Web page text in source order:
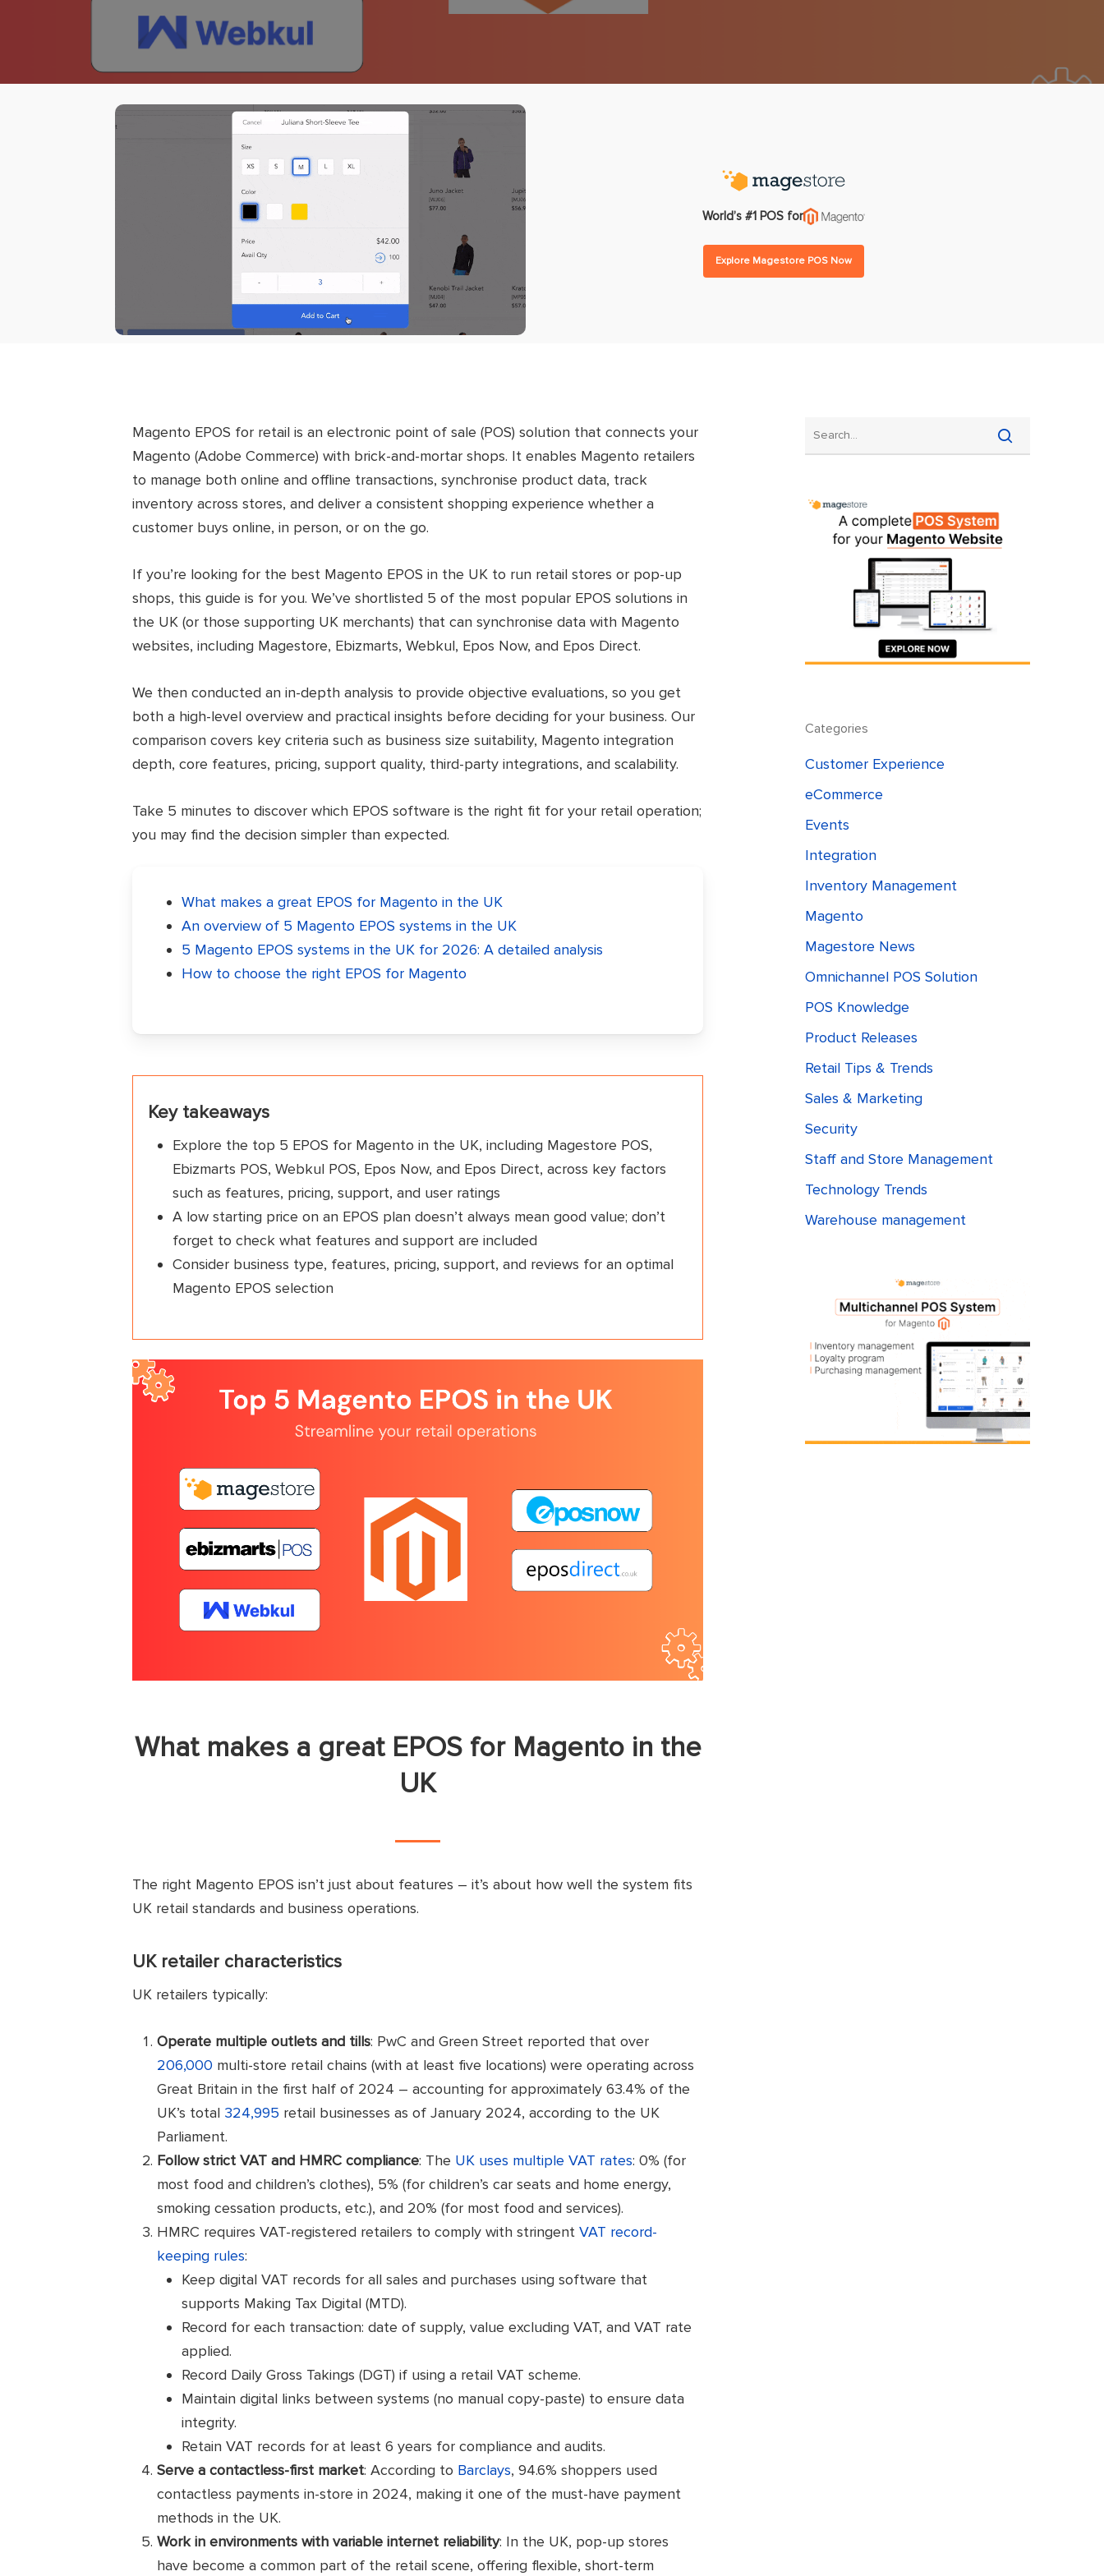
POS for Shopify Hot
Sell everywhere with our latest
Demand Forecasting
Backorder Management
Omnichannel Loyalty Program
Payment
Accounting
Shipping
How to install Magestore POS for Shopify
World’s #1 POS for
Explore Magestore POS Now
Magento EPOS for retail is an electronic point of sale (POS) solution that connects your
Magento (Adobe Commerce) with brick-and-mortar shops. It enables Magento retailers
to manage both online and offline transactions, synchronise product data, track
inventory across stores, and deliver a consistent shopping experience whether a
customer buys online, in person, or on the go.
If you’re looking for the best Magento EPOS in the UK to run retail stores or pop-up
shops, this guide is for you. We’ve shortlisted 5 of the most popular EPOS solutions in
the UK (or those supporting UK merchants) that can synchronise data with Magento
websites, including Magestore, Ebizmarts, Webkul, Epos Now, and Epos Direct.
We then conducted an in-depth analysis to provide objective evaluations, so you get
both a high-level overview and practical insights before deciding for your business. Our
comparison covers key criteria such as business size suitability, Magento integration
depth, core features, pricing, support quality, third-party integrations, and scalability.
Take 5 minutes to discover which EPOS software is the right fit for your retail operation;
you may find the decision simpler than expected.
What makes a great EPOS for Magento in the UK
An overview of 5 Magento EPOS systems in the UK
5 Magento EPOS systems in the UK for 2026: A detailed analysis
How to choose the right EPOS for Magento
Key takeaways
Explore the top 5 EPOS for Magento in the UK, including Magestore POS,
Ebizmarts POS, Webkul POS, Epos Now, and Epos Direct, across key factors
such as features, pricing, support, and user ratings
A low starting price on an EPOS plan doesn’t always mean good value; don’t
forget to check what features and support are included
Consider business type, features, pricing, support, and reviews for an optimal
Magento EPOS selection
What makes a great EPOS for Magento in the
UK
The right Magento EPOS isn’t just about features – it’s about how well the system fits
UK retail standards and business operations.
UK retailer characteristics
UK retailers typically:
Operate multiple outlets and tills: PwC and Green Street reported that over
206,000 multi-store retail chains (with at least five locations) were operating across
Great Britain in the first half of 2024 – accounting for approximately 63.4% of the
UK’s total 324,995 retail businesses as of January 2024, according to the UK
Parliament.
Follow strict VAT and HMRC compliance: The UK uses multiple VAT rates: 0% (for
most food and children’s clothes), 5% (for children’s car seats and home energy,
smoking cessation products, etc.), and 20% (for most food and services).
HMRC requires VAT-registered retailers to comply with stringentVAT record-
keeping rules:
Keep digital VAT records for all sales and purchases using software that
supports Making Tax Digital (MTD).
Record for each transaction: date of supply, value excluding VAT, and VAT rate
applied.
Record Daily Gross Takings (DGT) if using a retail VAT scheme.
Maintain digital links between systems (no manual copy-paste) to ensure data
integrity.
Retain VAT records for at least 6 years for compliance and audits.
Serve a contactless-first market: According to Barclays, 94.6% shoppers used
contactless payments in-store in 2024, making it one of the must-have payment
methods in the UK.
Work in environments with variable internet reliability: In the UK, pop-up stores
have become a common part of the retail scene, offering flexible, short-term
Categories
Customer Experience
eCommerce
Events
Integration
Inventory Management
Magento
Magestore News
Omnichannel POS Solution
POS Knowledge
Product Releases
Retail Tips & Trends
Sales & Marketing
Security
Staff and Store Management
Technology Trends
Warehouse management